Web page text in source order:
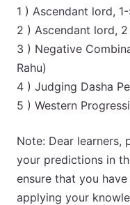
1 ) Ascendant lord,
2 ) Ascendant lord,
3 ) Negative
Rahu)
4 ) Judging Dasha
5 ) Western
Note: Dear learners,
your predictions in
ensure that you
applying your